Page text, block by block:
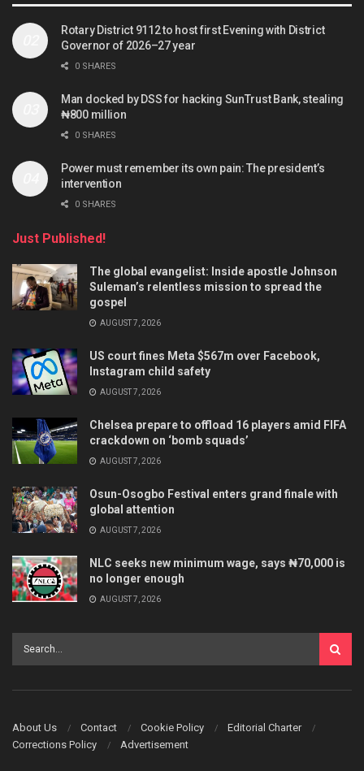
Rotary District 9112 to host first Evening with District
Governor of 2026–27 year
0 SHARES
Man docked by DSS for hacking SunTrust Bank, stealing
₦800 million
0 SHARES
Power must remember its own pain: The president’s
intervention
0 SHARES
Just Published!
The global evangelist: Inside apostle Johnson
Suleman’s relentless mission to spread the
gospel
AUGUST 7, 2026
US court fines Meta $567m over Facebook,
Instagram child safety
AUGUST 7, 2026
Chelsea prepare to offload 16 players amid FIFA
crackdown on ‘bomb squads’
AUGUST 7, 2026
Osun-Osogbo Festival enters grand finale with
global attention
AUGUST 7, 2026
NLC seeks new minimum wage, says ₦70,000 is
no longer enough
AUGUST 7, 2026
About Us Contact Cookie Policy
Editorial Charter
Corrections Policy
Advertisement